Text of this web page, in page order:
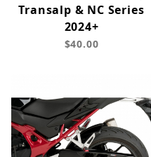
Transalp & NC Series
2024+
$40.00